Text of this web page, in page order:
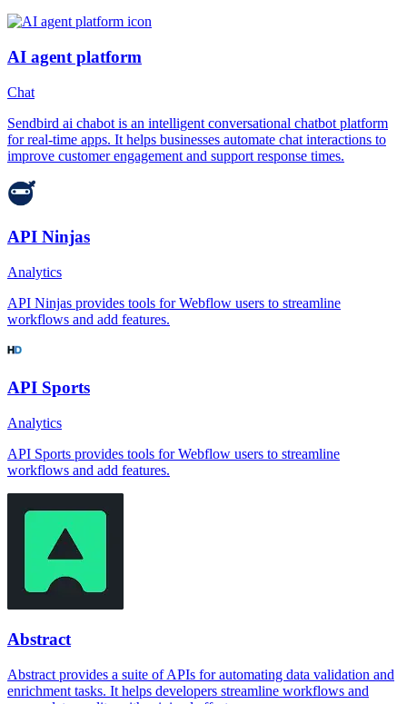
AI agent platform
Chat
Sendbird ai chabot is an intelligent conversational chatbot platform
for real-time apps. It helps businesses automate chat interactions to
improve customer engagement and support response times.
API Ninjas
Analytics
API Ninjas provides tools for Webflow users to streamline
workflows and add features.
API Sports
Analytics
API Sports provides tools for Webflow users to streamline
workflows and add features.
Abstract
Abstract provides a suite of APIs for automating data validation and
enrichment tasks. It helps developers streamline workflows and